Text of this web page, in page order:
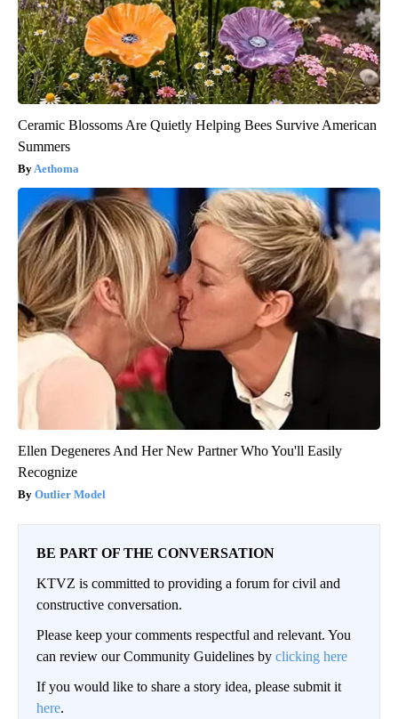
Ceramic Blossoms Are Quietly Helping Bees Survive American
Summers
Aethoma
Ellen Degeneres And Her New Partner Who You'll Easily
Recognize
Outlier Model
BE PART OF THE CONVERSATION
KTVZ is committed to providing a forum for civil and
constructive conversation.
Please keep your comments respectful and relevant. You
can review our Community Guidelines by clicking here
If you would like to share a story idea, please submit it
here.